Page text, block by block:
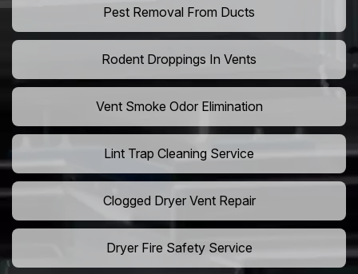
Pest Removal From Ducts
Rodent Droppings In Vents
Vent Smoke Odor Elimination
Lint Trap Cleaning Service
Clogged Dryer Vent Repair
Dryer Fire Safety Service